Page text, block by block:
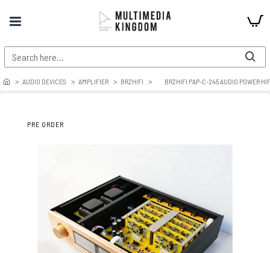
AUDIO DEVICES AMPLIFIER BRZHIFI BRZHIFI PAP-C-245 AUDIO POWER
PRE ORDER